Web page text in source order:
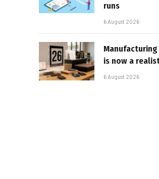
runs
6 August 2026
is now a
6 August 2026